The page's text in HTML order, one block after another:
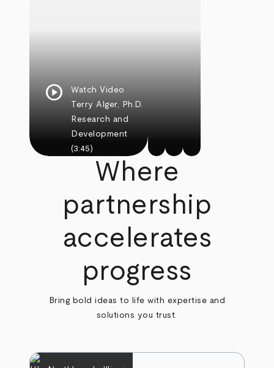
play_circle
Watch Video
Terry Alger, Ph.D.
Research and
Development
(3:45)
Where
partnership
accelerates
progress
Bring bold ideas to life with expertise and
solutions you trust.